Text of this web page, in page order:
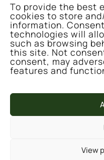
To provide the best
cookies to store
information.
technologies will
such as browsing
this site. Not
consent, may
features and
View
© 2026 Denmark
This project is
Government
Cynnal y Cardi